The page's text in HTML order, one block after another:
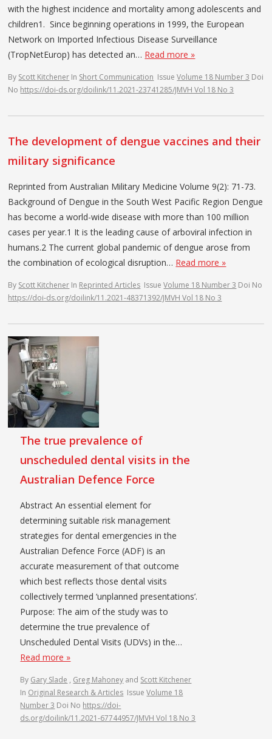
with the highest incidence and mortality among adolescents and
children1. Since beginning operations in 1999, the European
Network on Imported Infectious Disease Surveillance
(TropNetEurop) has detected an… Read more »
By Scott Kitchener In Short Communication IssueVolume 18 Number 3 Doi
No https://doi-ds.org/doilink/11.2021-23741285/JMVH Vol 18 No 3
The development of dengue vaccines and their
military significance
Reprinted from Australian Military Medicine Volume 9(2): 71-73.
Background of Dengue in the South West Pacific Region Dengue
has become a world-wide disease with more than 100 million
cases per year.1 It is the leading cause of arboviral infection in
humans.2 The current global pandemic of dengue arose from
the combination of ecological disruption… Read more »
By Scott Kitchener In Reprinted Articles IssueVolume 18 Number 3 Doi No
https://doi-ds.org/doilink/11.2021-48371392/JMVH Vol 18 No 3
The true prevalence of
unscheduled dental visits in the
Australian Defence Force
Abstract An essential element for
determining suitable risk management
strategies for dental emergencies in the
Australian Defence Force (ADF) is an
accurate measurement of that outcome
which best reflects those dental visits
collectively termed ‘unplanned presentations’.
Purpose: The aim of the study was to
determine the true prevalence of
Unscheduled Dental Visits (UDVs) in the…
Read more »
By Gary Slade , Greg Mahoney and Scott Kitchener
In Original Research & Articles IssueVolume 18
Number 3 Doi No https://doi-
ds.org/doilink/11.2021-67744957/JMVH Vol 18 No 3